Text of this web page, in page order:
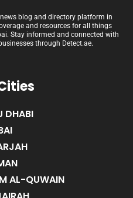
blog and directory platform in
and resources for all things
Stay informed and connected with
through Detect.ae.
DHABI
AL-QUWAIN